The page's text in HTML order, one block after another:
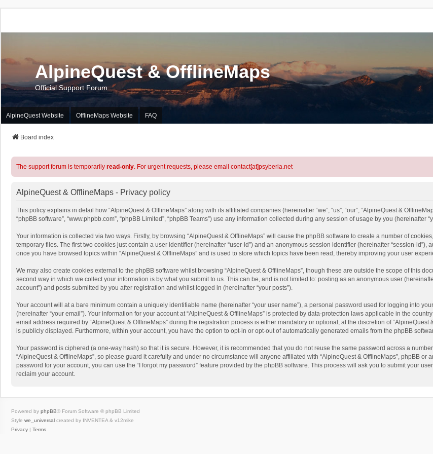
AlpineQuest & OfflineMaps
Official Support Forum
AlpineQuest Website OfflineMaps Website FAQ
Board index
The support forum is temporarily read-only. For urgent requests, please email contact[at]psyberia.net
AlpineQuest & OfflineMaps - Privacy policy
This policy explains in detail how “AlpineQuest & OfflineMaps” along with its affiliated companies (hereinafter “we”, “us”, “our”, “AlpineQuest &
“phpBB software”, “www.phpbb.com”, “phpBB Limited”, “phpBB Teams”) use any information collected during any session of usage by you (hereinafter
Your information is collected via two ways. Firstly, by browsing “AlpineQuest & OfflineMaps” will cause the phpBB software to create a number of
temporary files. The first two cookies just contain a user identifier (hereinafter “user-id”) and an anonymous session identifier (hereinafter “session-
once you have browsed topics within “AlpineQuest & OfflineMaps” and is used to store which topics have been read, thereby improving your user
We may also create cookies external to the phpBB software whilst browsing “AlpineQuest & OfflineMaps”, though these are outside the scope of this
second way in which we collect your information is by what you submit to us. This can be, and is not limited to: posting as an anonymous user
account”) and posts submitted by you after registration and whilst logged in (hereinafter “your posts”).
Your account will at a bare minimum contain a uniquely identifiable name (hereinafter “your user name”), a personal password used for logging into
(hereinafter “your email”). Your information for your account at “AlpineQuest & OfflineMaps” is protected by data-protection laws applicable in the
email address required by “AlpineQuest & OfflineMaps” during the registration process is either mandatory or optional, at the discretion of
is publicly displayed. Furthermore, within your account, you have the option to opt-in or opt-out of automatically generated emails from the phpBB
Your password is ciphered (a one-way hash) so that it is secure. However, it is recommended that you do not reuse the same password across a
“AlpineQuest & OfflineMaps”, so please guard it carefully and under no circumstance will anyone affiliated with “AlpineQuest & OfflineMaps”, phpBB
password for your account, you can use the “I forgot my password” feature provided by the phpBB software. This process will ask you to submit your
reclaim your account.
Powered by phpBB® Forum Software © phpBB Limited
Style we_universal created by INVENTEA & v12mike
Privacy | Terms